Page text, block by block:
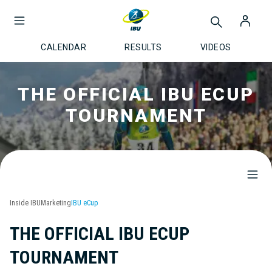
CALENDAR RESULTS VIDEOS
THE OFFICIAL IBU ECUP
TOURNAMENT
Inside IBU Marketing IBU eCup
THE OFFICIAL IBU ECUP
TOURNAMENT